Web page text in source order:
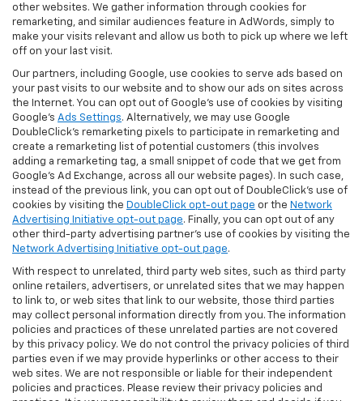
other websites. We gather information through cookies for
remarketing, and similar audiences feature in AdWords, simply to
make your visits relevant and allow us both to pick up where we left
off on your last visit.
Our partners, including Google, use cookies to serve ads based on
your past visits to our website and to show our ads on sites across
the Internet. You can opt out of Google's use of cookies by visiting
Google's Ads Settings. Alternatively, we may use Google
DoubleClick's remarketing pixels to participate in remarketing and
create a remarketing list of potential customers (this involves
adding a remarketing tag, a small snippet of code that we get from
Google’s Ad Exchange, across all our website pages). In such case,
instead of the previous link, you can opt out of DoubleClick's use of
cookies by visiting the DoubleClick opt-out page or the Network
Advertising Initiative opt-out page. Finally, you can opt out of any
other third-party advertising partner's use of cookies by visiting the
Network Advertising Initiative opt-out page.
With respect to unrelated, third party web sites, such as third party
online retailers, advertisers, or unrelated sites that we may happen
to link to, or web sites that link to our website, those third parties
may collect personal information directly from you. The information
policies and practices of these unrelated parties are not covered
by this privacy policy. We do not control the privacy policies of third
parties even if we may provide hyperlinks or other access to their
web sites. We are not responsible or liable for their independent
policies and practices. Please review their privacy policies and